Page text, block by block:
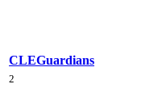
CLEGuardians
2